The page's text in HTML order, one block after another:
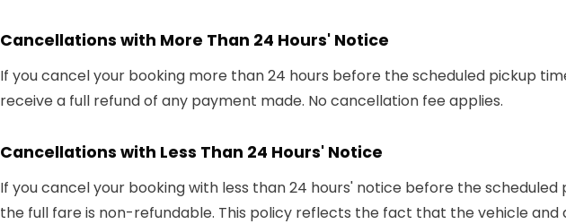
Cancellations with More Than 24 Hours' Notice
If you cancel your booking more than 24 hours before the scheduled pickup
receive a full refund of any payment made. No cancellation fee applies.
Cancellations with Less Than 24 Hours' Notice
If you cancel your booking with less than 24 hours' notice before the scheduled
the full fare is non-refundable. This policy reflects the fact that the vehicle and